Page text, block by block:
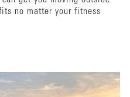
no matter your fitness